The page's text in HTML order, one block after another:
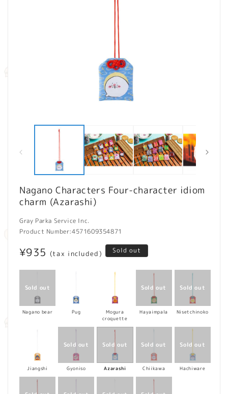
modal
Nagano Characters Four-character idiom
charm (Azarashi)
Gray Parka Service Inc.
Product Number:4571609354871
Regular
price
¥935 (tax included) Sold out
Nagano bear Pug
Mogura
croquette
Hayaimpala Nisetchinoko
Jiangshi Gyoniso Azarashi Chiikawa Hachiware